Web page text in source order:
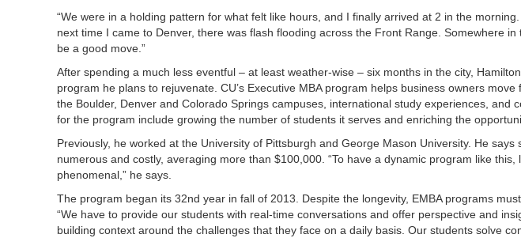
“We were in a holding pattern for what felt like hours, and I finally arrived at 2 in the
next time I came to Denver, there was flash flooding across the Front Range. Somewhere
be a good move.”
After spending a much less eventful – at least weather-wise – six months in the city,
program he plans to rejuvenate. CU’s Executive MBA program helps business owners
the Boulder, Denver and Colorado Springs campuses, international study experiences, and
for the program include growing the number of students it serves and enriching the
Previously, he worked at the University of Pittsburgh and George Mason University. He
numerous and costly, averaging more than $100,000. “To have a dynamic program like
phenomenal,” he says.
The program began its 32nd year in fall of 2013. Despite the longevity, EMBA programs
“We have to provide our students with real-time conversations and offer perspective and
building context around the challenges that they face on a daily basis. Our students solve